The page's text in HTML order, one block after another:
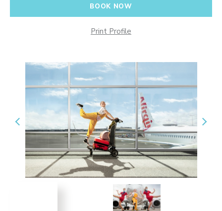
BOOK NOW
Print Profile